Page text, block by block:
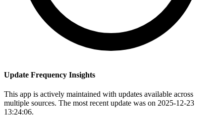
Update Frequency Insights
This app is actively maintained with updates available across
multiple sources. The most recent update was on 2025-12-23
13:24:06.